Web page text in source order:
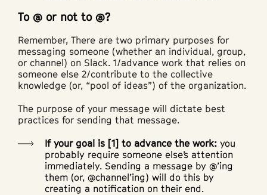
To @ or not to @?
Remember, There are two primary purposes for
messaging someone (whether an individual, group,
or channel) on Slack. 1/advance work that relies on
someone else 2/contribute to the collective
knowledge (or, “pool of ideas”) of the organization.
The purpose of your message will dictate best
practices for sending that message.
If your goal is [1] to advance the work: you
probably require someone else’s attention
immediately. Sending a message by @’ing
them (or, @channel’ing) will do this by
creating a notification on their end.